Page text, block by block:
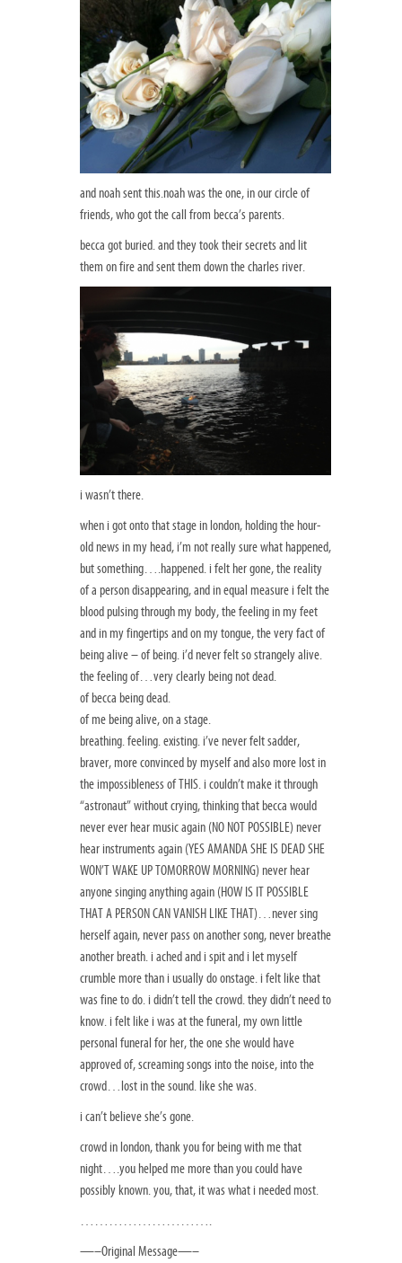
and noah sent this.noah was the one, in our circle of
friends, who got the call from becca’s parents.
becca got buried. and they took their secrets and lit
them on fire and sent them down the charles river.
i wasn’t there.
when i got onto that stage in london, holding the hour-
old news in my head, i’m not really sure what happened,
but something….happened. i felt her gone, the reality
of a person disappearing, and in equal measure i felt the
blood pulsing through my body, the feeling in my feet
and in my fingertips and on my tongue, the very fact of
being alive – of being. i’d never felt so strangely alive.
the feeling of…very clearly being not dead.
of becca being dead.
of me being alive, on a stage.
breathing. feeling. existing. i’ve never felt sadder,
braver, more convinced by myself and also more lost in
the impossibleness of THIS. i couldn’t make it through
“astronaut” without crying, thinking that becca would
never ever hear music again (NO NOT POSSIBLE) never
hear instruments again (YES AMANDA SHE IS DEAD SHE
WON’T WAKE UP TOMORROW MORNING) never hear
anyone singing anything again (HOW IS IT POSSIBLE
THAT A PERSON CAN VANISH LIKE THAT)…never sing
herself again, never pass on another song, never breathe
another breath. i ached and i spit and i let myself
crumble more than i usually do onstage. i felt like that
was fine to do. i didn’t tell the crowd. they didn’t need to
know. i felt like i was at the funeral, my own little
personal funeral for her, the one she would have
approved of, screaming songs into the noise, into the
crowd…lost in the sound. like she was.
i can’t believe she’s gone.
crowd in london, thank you for being with me that
night….you helped me more than you could have
possibly known. you, that, it was what i needed most.
……………………….
—–Original Message—–